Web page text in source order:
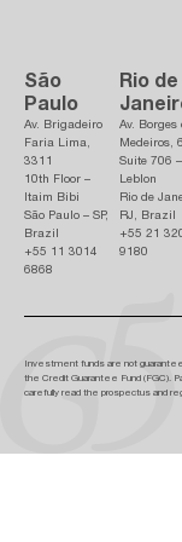
São
Paulo
Av. Brigadeiro
Faria Lima,
3311
10th Floor –
Itaim Bibi
São Paulo – SP,
Brazil
+55 11 3014
6868
Rio de
Av. Borges
Medeiros,
Suite 706 –
Leblon
Rio de
RJ, Brazil
+55 21
9180
Investment funds are not
the Credit Guarantee Fund (FGC).
carefully read the prospectus and